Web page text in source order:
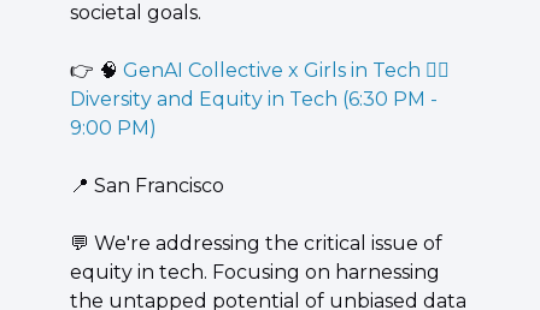
societal goals.
👉 🧠 GenAI Collective x Girls in Tech 🙍‍♀️
Diversity and Equity in Tech (6:30 PM -
9:00 PM)
📍 San Francisco
💬 ​We're addressing the critical issue of
equity in tech. Focusing on harnessing
the untapped potential of unbiased data